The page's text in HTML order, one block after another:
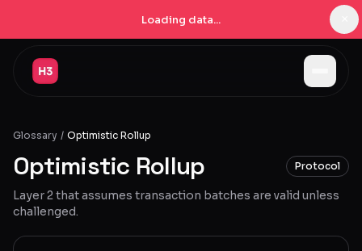
Loading data...
Companies
Pricing
Products
Navigator New
Glossary / Optimistic Rollup
Optimistic Rollup Protocol
Layer 2 that assumes transaction batches are valid unless
challenged.